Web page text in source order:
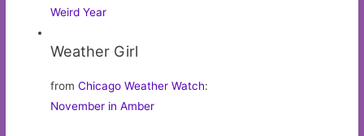
Weird Year
Weather Girl
fromChicago Weather Watch:
November in Amber